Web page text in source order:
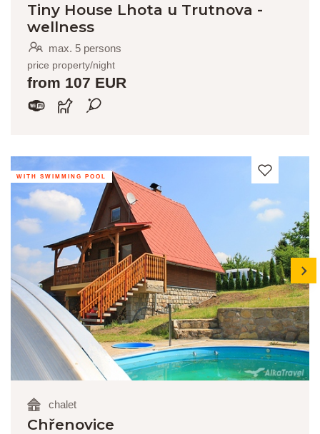
Tiny House Lhota u Trutnova -
wellness
max. 5 persons
price property/night
from 107 EUR
WITH SWIMMING POOL
next
chalet
Chřenovice